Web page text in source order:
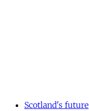
Scotland's future